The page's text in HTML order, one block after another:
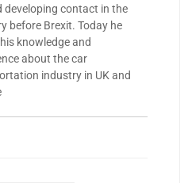
developing contact in the
before Brexit. Today he
knowledge and
about the car
industry in UK and